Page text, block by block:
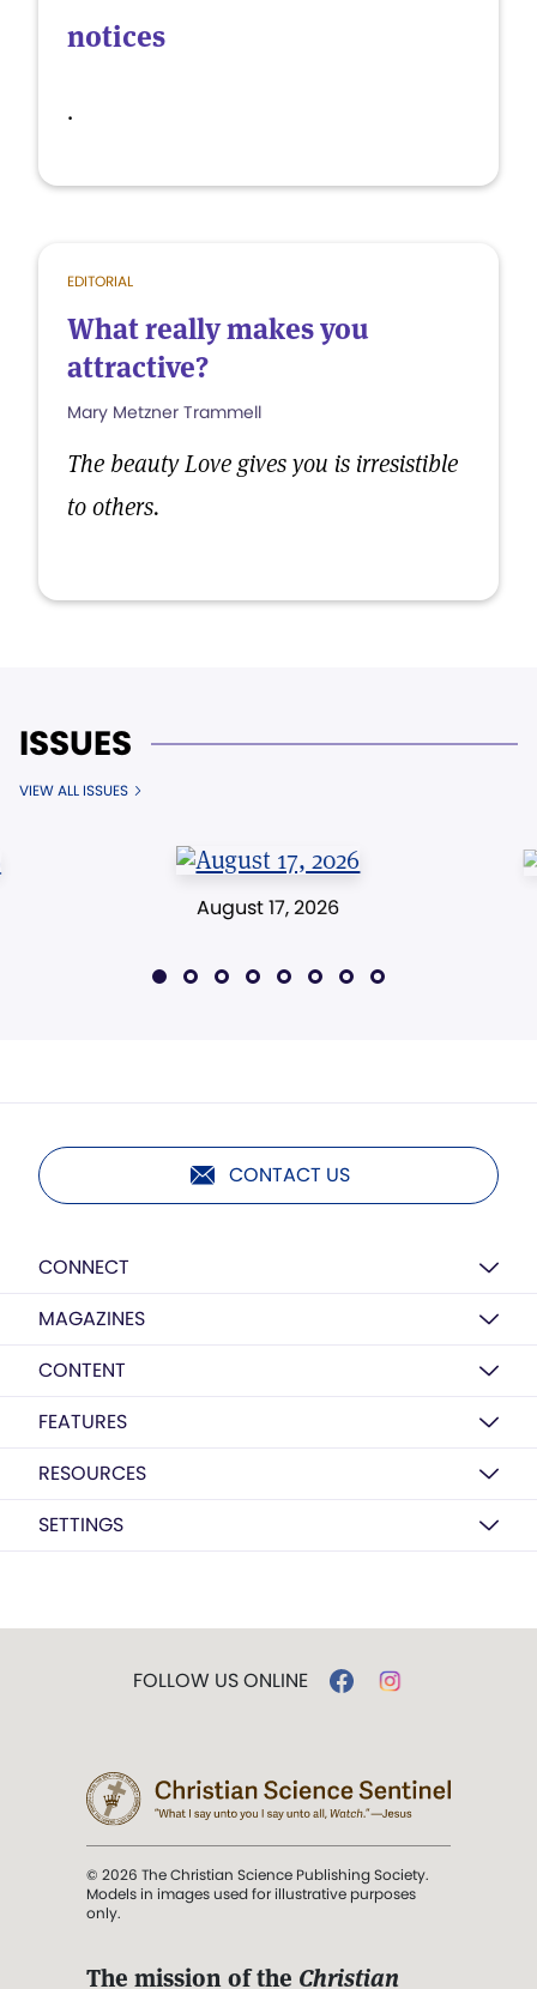
notices
.
EDITORIAL
What really makes you
attractive?
Mary Metzner Trammell
The beauty Love gives you is irresistible
to others.
ISSUES
VIEW ALL ISSUES
August 17, 2026
CONTACT US
CONNECT
MAGAZINES
CONTENT
FEATURES
RESOURCES
SETTINGS
FOLLOW US ONLINE
© 2026 The Christian Science Publishing Society.
Models in images used for illustrative purposes
only.
The mission of the Christian